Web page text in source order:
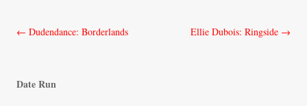
Post
← Dudendance: Borderlands Ellie Dubois: Ringside →
Date Run